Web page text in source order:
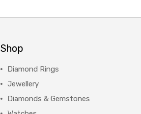
Shop
Diamond Rings
Jewellery
Diamonds & Gemstones